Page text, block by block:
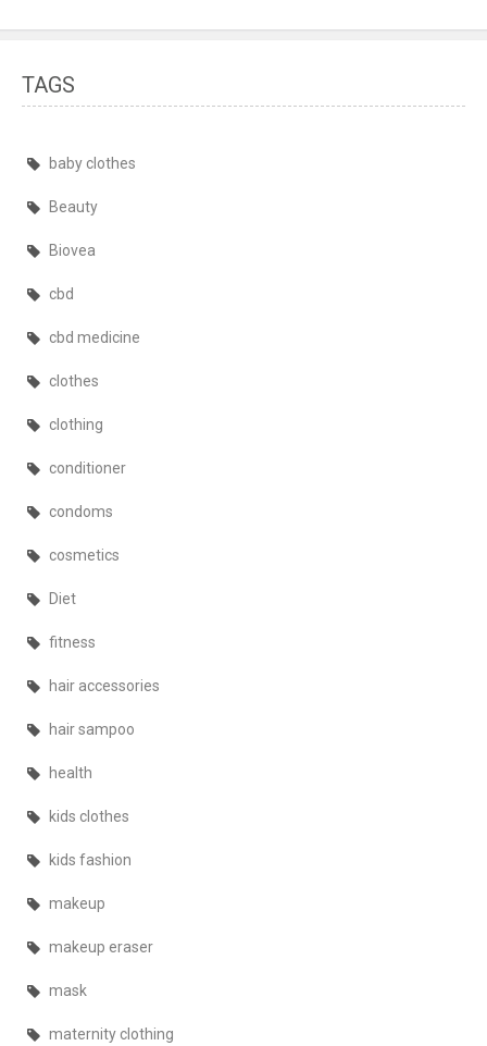
TAGS
baby clothes
Beauty
Biovea
cbd
cbd medicine
clothes
clothing
conditioner
condoms
cosmetics
Diet
fitness
hair accessories
hair sampoo
health
kids clothes
kids fashion
makeup
makeup eraser
mask
maternity clothing